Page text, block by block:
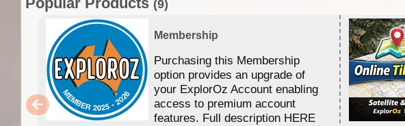
(9)
Membership
Purchasing this Membership
option provides an upgrade of
your ExplorOz Account enabling
access to premium account
features. Full description HERE